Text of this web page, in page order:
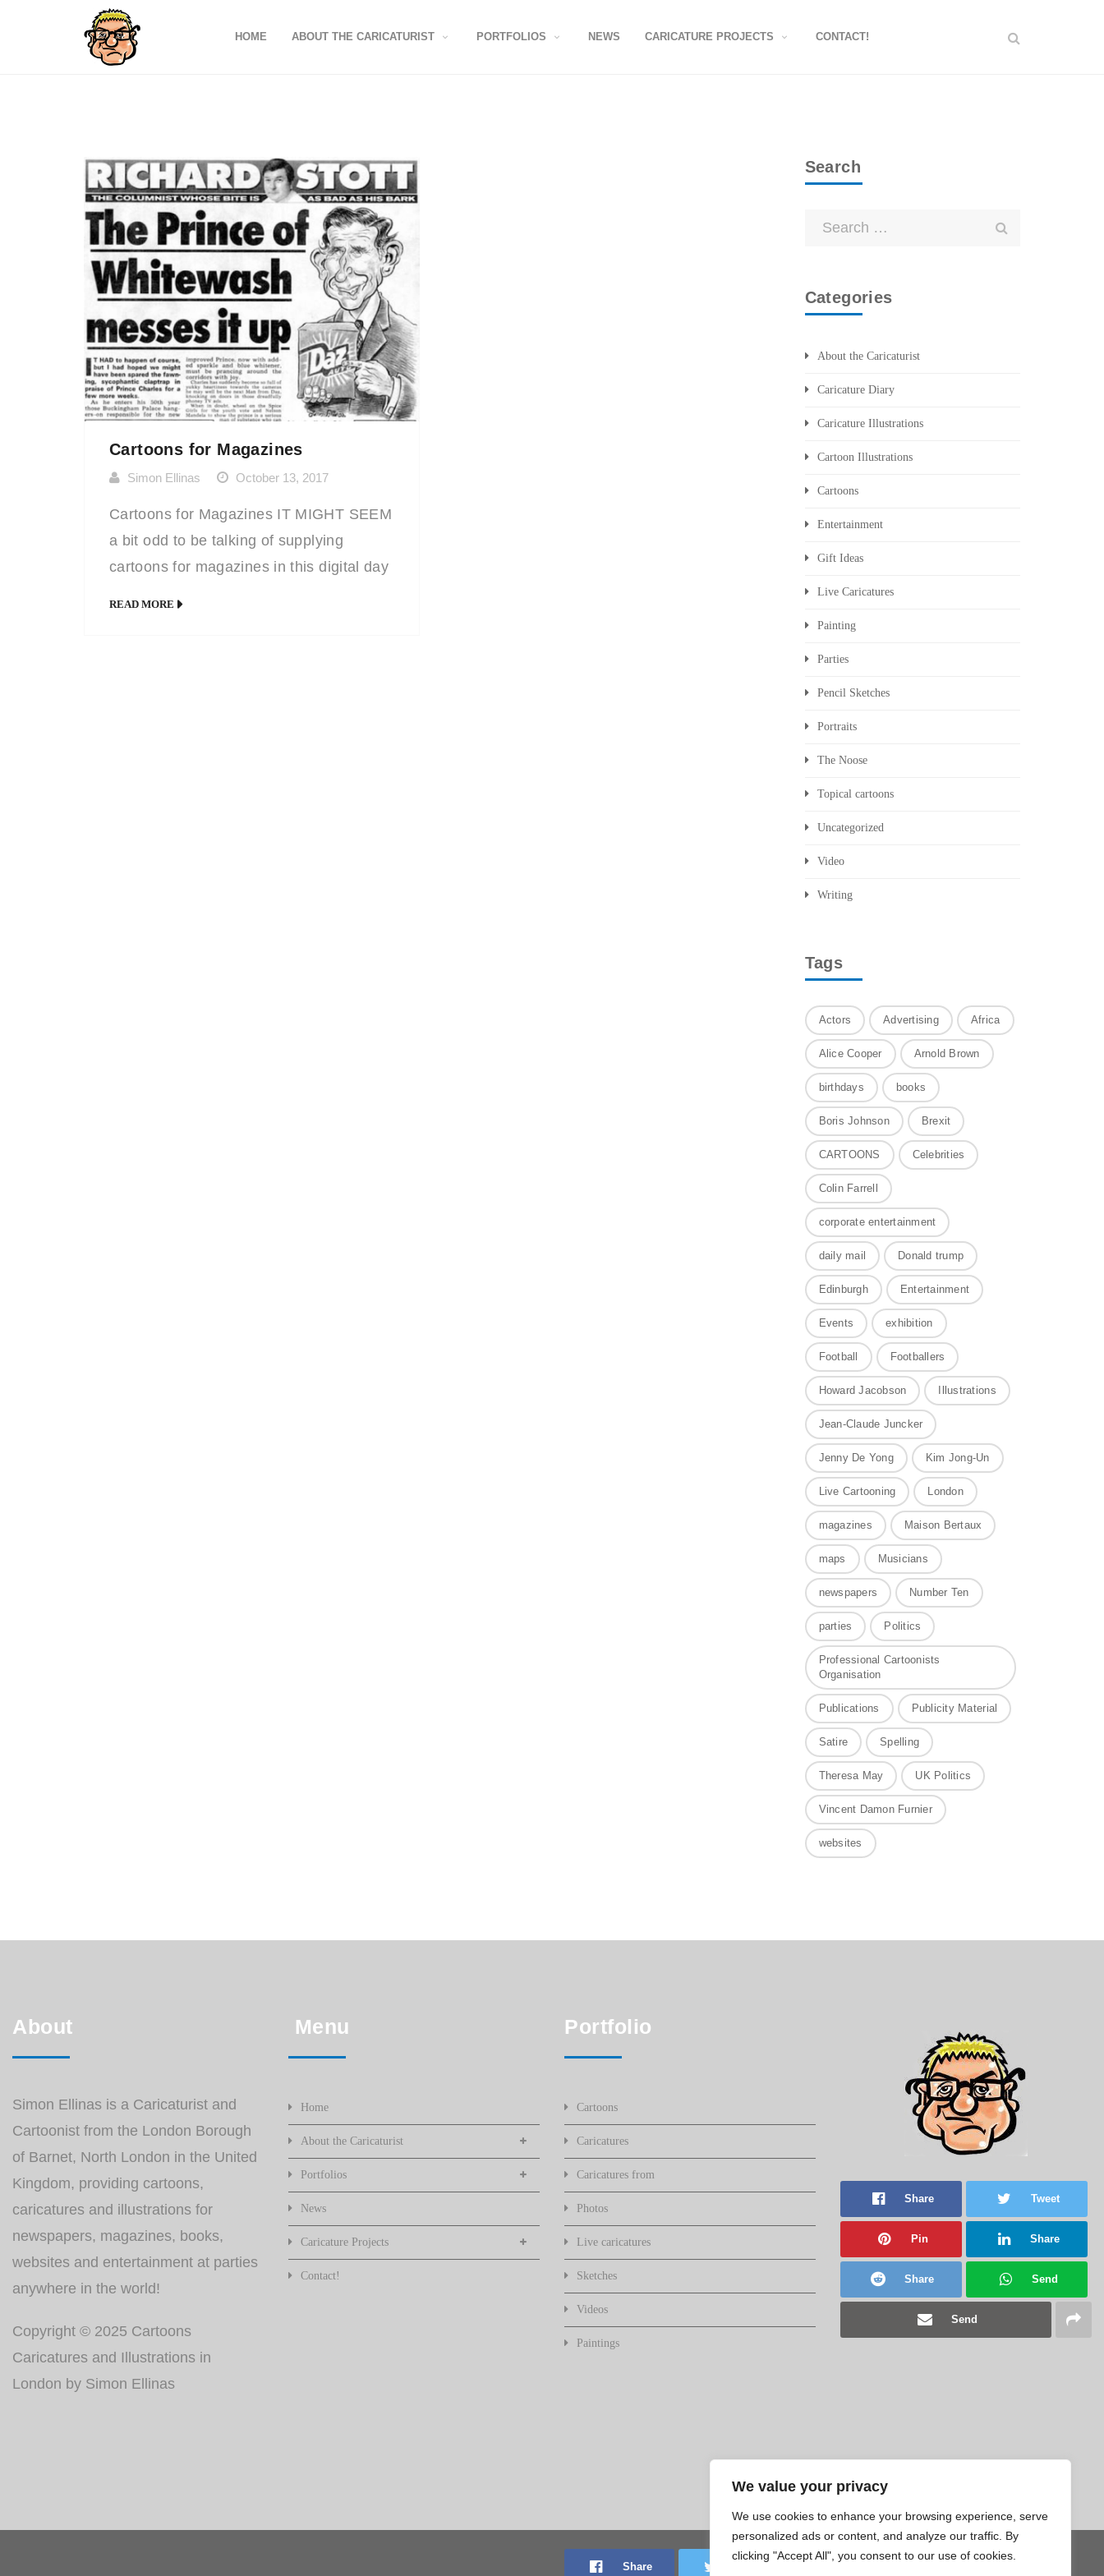
We value your privacy
We use cookies to enhance your browsing experience, serve
personalized ads or content, and analyze our traffic. By
clicking "Accept All", you consent to our use of cookies.
HOME ABOUT THE CARICATURIST PORTFOLIOS NEWS CARICATURE PROJECTS CONTACT!
Cartoons for Magazines
Simon Ellinas October 13, 2017
Cartoons for Magazines IT MIGHT SEEM
a bit odd to be talking of supplying
cartoons for magazines in this digital day
READ MORE
Search
Categories
About the Caricaturist
Caricature Diary
Caricature Illustrations
Cartoon Illustrations
Cartoons
Entertainment
Gift Ideas
Live Caricatures
Painting
Parties
Pencil Sketches
Portraits
The Noose
Topical cartoons
Uncategorized
Video
Writing
Tags
Actors Advertising Africa
Alice Cooper Arnold Brown
birthdays books
Boris Johnson Brexit
CARTOONS Celebrities
Colin Farrell
corporate entertainment
daily mail Donald trump
Edinburgh Entertainment
Events exhibition
Football Footballers
Howard Jacobson Illustrations
Jean-Claude Juncker
Jenny De Yong Kim Jong-Un
Live Cartooning London
magazines Maison Bertaux
maps Musicians
newspapers Number Ten
parties Politics
Professional Cartoonists
Organisation
Publications Publicity Material
Satire Spelling
Theresa May UK Politics
Vincent Damon Furnier
websites
About
Simon Ellinas is a Caricaturist and
Cartoonist from the London Borough
of Barnet, North London in the United
Kingdom, providing cartoons,
caricatures and illustrations for
newspapers, magazines, books,
websites and entertainment at parties
anywhere in the world!
Copyright © 2025 Cartoons
Caricatures and Illustrations in
London by Simon Ellinas
Menu
Home
About the Caricaturist
Portfolios
News
Caricature Projects
Contact!
Portfolio
Cartoons
Caricatures
Caricatures from
Photos
Live caricatures
Sketches
Videos
Paintings
Share Tweet
Pin Share
Share Send
Send
Share